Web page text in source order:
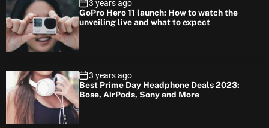
3 years ago
GoPro Hero 11 launch: How to watch the
unveiling live and what to expect
3 years ago
Best Prime Day Headphone Deals 2023:
Bose, AirPods, Sony and More